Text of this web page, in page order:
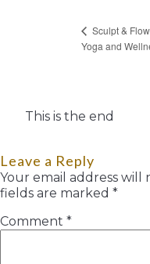
Sculpt &
Yoga and
This is the end
Leave a Reply
Your email address will
fields are marked *
Comment *